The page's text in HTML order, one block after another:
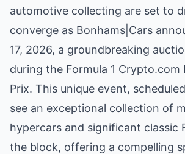
automotive collecting are set to
converge as Bonhams|Cars
17, 2026, a groundbreaking
during the Formula 1 Crypto.com
Prix. This unique event,
see an exceptional collection of
hypercars and significant classic
the block, offering a compelling